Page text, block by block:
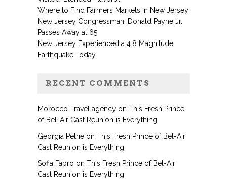
Where to Find Farmers Markets in New Jersey
New Jersey Congressman, Donald Payne Jr.
Passes Away at 65
New Jersey Experienced a 4.8 Magnitude
Earthquake Today
RECENT COMMENTS
Morocco Travel agency on This Fresh Prince
of Bel-Air Cast Reunion is Everything
Georgia Petrie on This Fresh Prince of Bel-Air
Cast Reunion is Everything
Sofia Fabro on This Fresh Prince of Bel-Air
Cast Reunion is Everything